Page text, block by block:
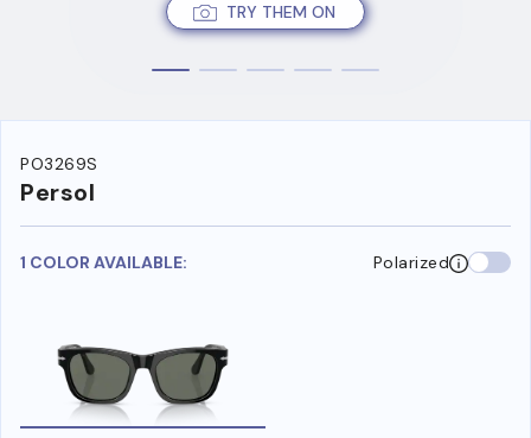
TRY THEM ON
PO3269S
Persol
1 COLOR AVAILABLE: Polarized